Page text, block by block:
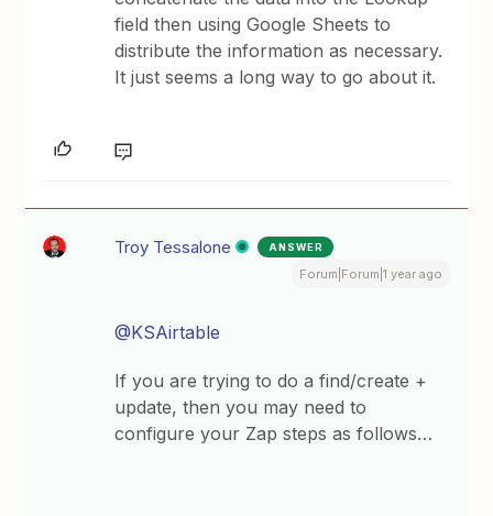
field then using Google Sheets to
distribute the information as necessary.
It just seems a long way to go about it.
Troy Tessalone ANSWER
Forum|Forum|1 year ago
@KSAirtable
If you are trying to do a find/create +
update, then you may need to
configure your Zap steps as follows…